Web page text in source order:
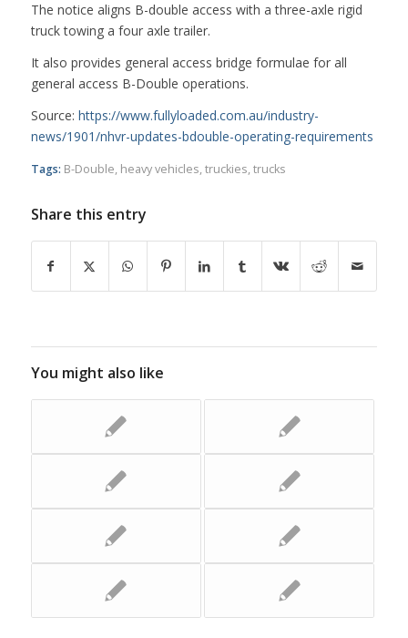
The notice aligns B-double access with a three-axle rigid
truck towing a four axle trailer.
It also provides general access bridge formulae for all
general access B-Double operations.
Source: https://www.fullyloaded.com.au/industry-
news/1901/nhvr-updates-bdouble-operating-requirements
Tags: B-Double, heavy vehicles, truckies, trucks
Share this entry
You might also like